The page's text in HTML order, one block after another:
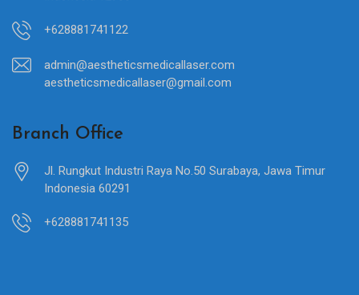
+628881741122
admin@aestheticsmedicallaser.com
aestheticsmedicallaser@gmail.com
Branch Office
Jl. Rungkut Industri Raya No.50 Surabaya, Jawa Timur
Indonesia 60291
+628881741135